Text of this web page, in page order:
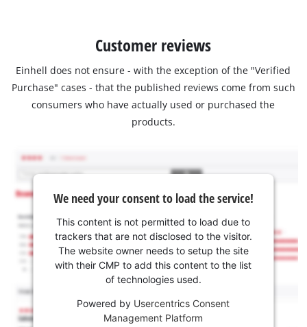
Customer reviews
Einhell does not ensure - with the exception of the "Verified
Purchase" cases - that the published reviews come from such
consumers who have actually used or purchased the
products.
We need your consent to load the service!
This content is not permitted to load due to
trackers that are not disclosed to the visitor.
The website owner needs to setup the site
with their CMP to add this content to the list
of technologies used.
Powered by Usercentrics Consent
Management Platform